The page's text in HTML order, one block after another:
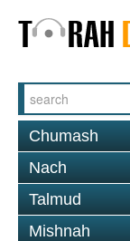
Chumash
Nach
Talmud
Mishnah